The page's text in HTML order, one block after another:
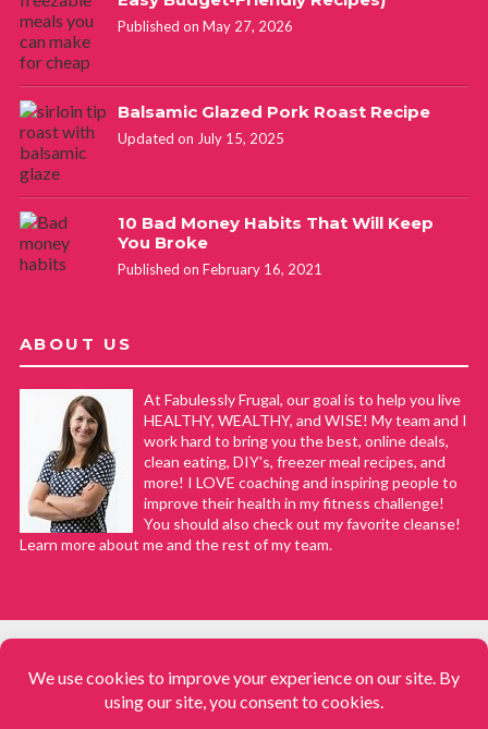
Published on May 27, 2026
Balsamic Glazed Pork Roast Recipe
Updated on July 15, 2025
10 Bad Money Habits That Will Keep
You Broke
Published on February 16, 2021
ABOUT US
At Fabulessly Frugal, our goal is to help you live
HEALTHY, WEALTHY, and WISE! My team and I
work hard to bring you the best, online deals,
clean eating, DIY's, freezer meal recipes, and
more! I LOVE coaching and inspiring people to
improve their health in my fitness challenge!
You should also check out my favorite cleanse!
Learn more about me and the rest of my team.